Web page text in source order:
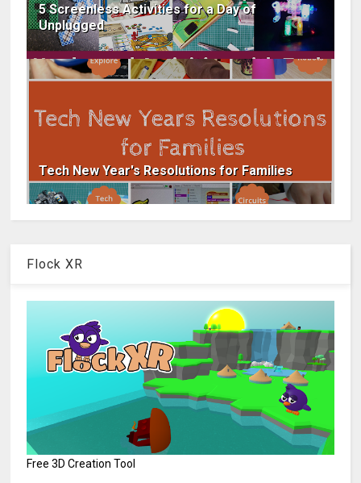
5 Screenless Activities for a Day of
Unplugged
Tech New Year's Resolutions for Families
Flock XR
Free 3D Creation Tool